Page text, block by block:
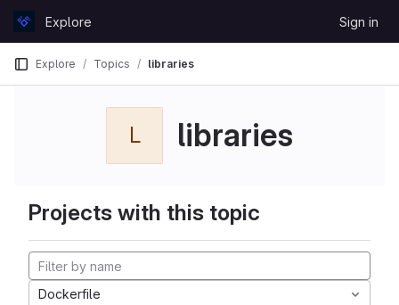
GitLabExplore Sign in
Explore Topics libraries
L libraries
Projects with this topic
Dockerfile